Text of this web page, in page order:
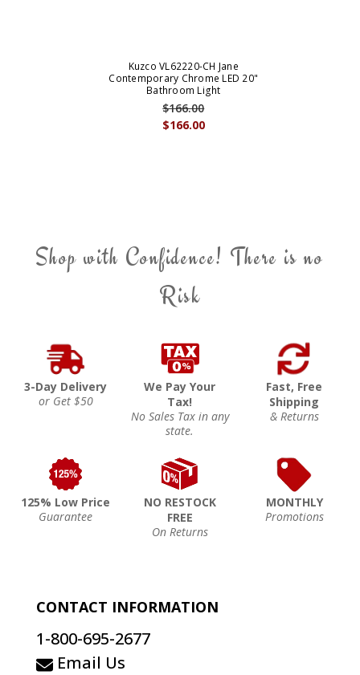
Kuzco VL62220-CH Jane
Contemporary Chrome LED 20"
Bathroom Light
$166.00
$166.00
Shop with Confidence! There is no
Risk
3-Day Delivery
or Get $50
We Pay Your
Tax!
No Sales Tax in any
state.
Fast, Free
Shipping
& Returns
125% Low Price
Guarantee
NO RESTOCK
FREE
On Returns
MONTHLY
Promotions
CONTACT INFORMATION
1-800-695-2677
Email Us